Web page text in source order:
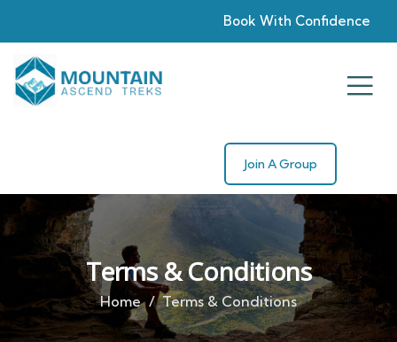
Book With Confidence
Join A Group
Terms & Conditions
Home Terms & Conditions